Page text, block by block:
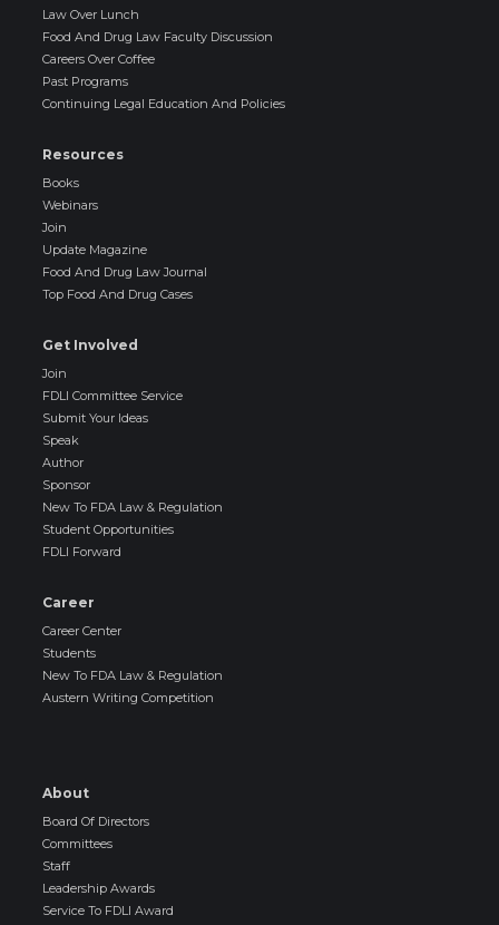
Law Over Lunch
Food And Drug Law Faculty Discussion
Careers Over Coffee
Past Programs
Continuing Legal Education And Policies
Resources
Books
Webinars
Join
Update Magazine
Food And Drug Law Journal
Top Food And Drug Cases
Get Involved
Join
FDLI Committee Service
Submit Your Ideas
Speak
Author
Sponsor
New To FDA Law & Regulation
Student Opportunities
FDLI Forward
Career
Career Center
Students
New To FDA Law & Regulation
Austern Writing Competition
About
Board Of Directors
Committees
Staff
Leadership Awards
Service To FDLI Award